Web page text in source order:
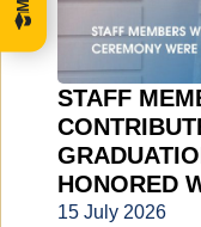
STAFF
HONORED
15 July 2026